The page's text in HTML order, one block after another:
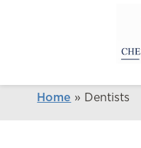
Home » Dentists